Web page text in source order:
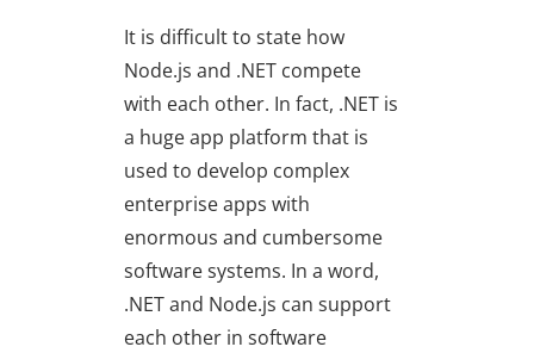
It is difficult to state how
Node.js and .NET compete
with each other. In fact, .NET is
a huge app platform that is
used to develop complex
enterprise apps with
enormous and cumbersome
software systems. In a word,
.NET and Node.js can support
each other in software